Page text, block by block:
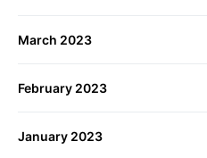
March 2023
February 2023
January 2023